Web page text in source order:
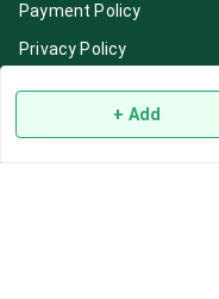
+ Add
Payment Policy
Privacy Policy
Return & Refund Policy
Shipping Policy